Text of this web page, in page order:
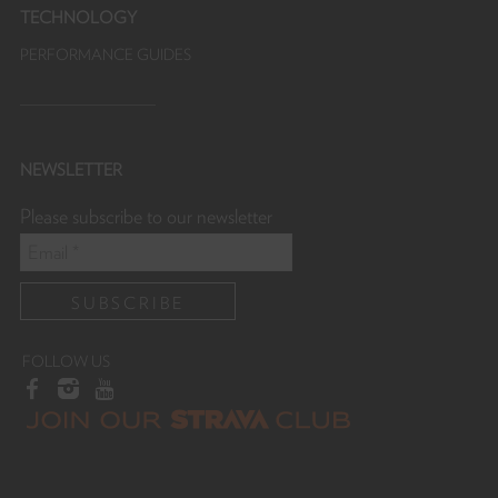
TECHNOLOGY
NEWSLETTER
Please subscribe to our newsletter
FOLLOW US